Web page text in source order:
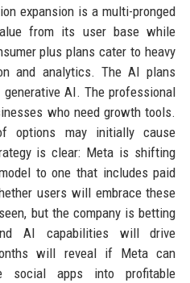
expansion is a multi-pronged
from its user base while
plus plans cater to heavy
and analytics. The AI plans
AI. The professional
who need growth tools.
options may initially cause
is clear: Meta is shifting
to one that includes paid
users will embrace these
but the company is betting
AI capabilities will drive
will reveal if Meta can
social apps into profitable